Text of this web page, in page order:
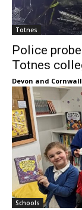
Totnes
Police
Totnes
Devon and
Schools